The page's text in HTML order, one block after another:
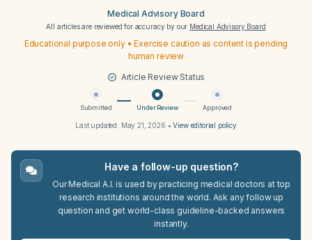
Medical Advisory Board
All articles are reviewed for accuracy by our Medical Advisory Board
Educational purpose only • Exercise caution as content is pending
human review
Article Review Status
Submitted Under Review Approved
Last updated: May 21, 2026 •View editorial policy
Have a follow-up question?
Our Medical A.I. is used by practicing medical doctors at top
research institutions around the world. Ask any follow up
question and get world-class guideline-backed answers
instantly.